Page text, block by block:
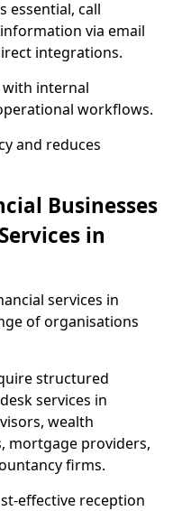
essential, call
via email
integrations.
with internal
workflows.
and reduces
Businesses
in
services in
of organisations
structured
services in
wealth
mortgage providers,
firms.
effective reception